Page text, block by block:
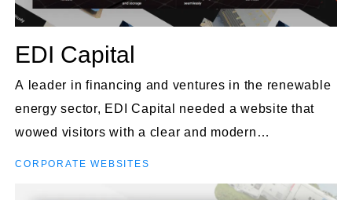
EDI Capital
A leader in financing and ventures in the renewable
energy sector, EDI Capital needed a website that
wowed visitors with a clear and modern
CORPORATE WEBSITES